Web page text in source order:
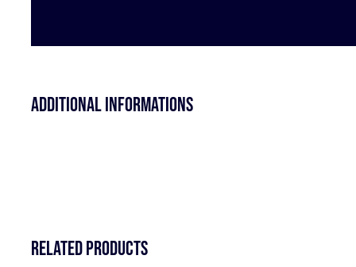
Additional informations
Related products